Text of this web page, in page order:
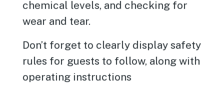
chemical levels, and checking for
wear and tear.
Don’t forget to clearly display safety
rules for guests to follow, along with
operating instructions